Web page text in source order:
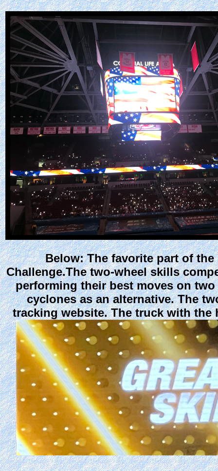
Below: The favorite part of
Challenge.The two-wheel skills
performing their best moves on
cyclones as an alternative. The
tracking website. The truck with